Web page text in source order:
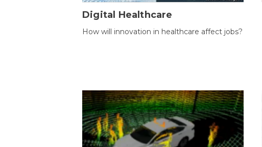
Digital Healthcare
How will innovation in healthcare affect jobs?